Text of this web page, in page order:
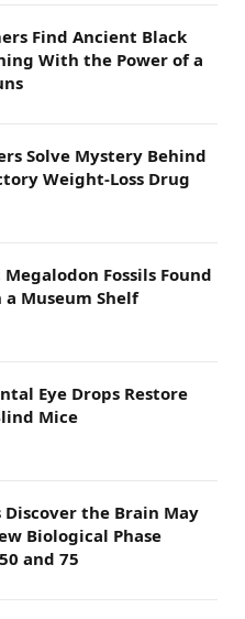
Find Ancient Black
With the Power of a
Solve Mystery Behind
Weight-Loss Drug
Megalodon Fossils Found
Museum Shelf
Eye Drops Restore
Mice
Discover the Brain May
Biological Phase
and 75